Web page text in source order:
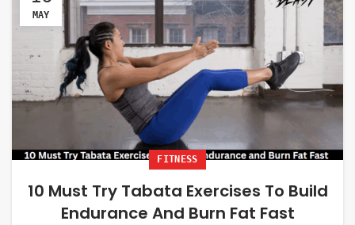
MAY
FITNESS
10 Must Try Tabata Exercises To Build
Endurance And Burn Fat Fast